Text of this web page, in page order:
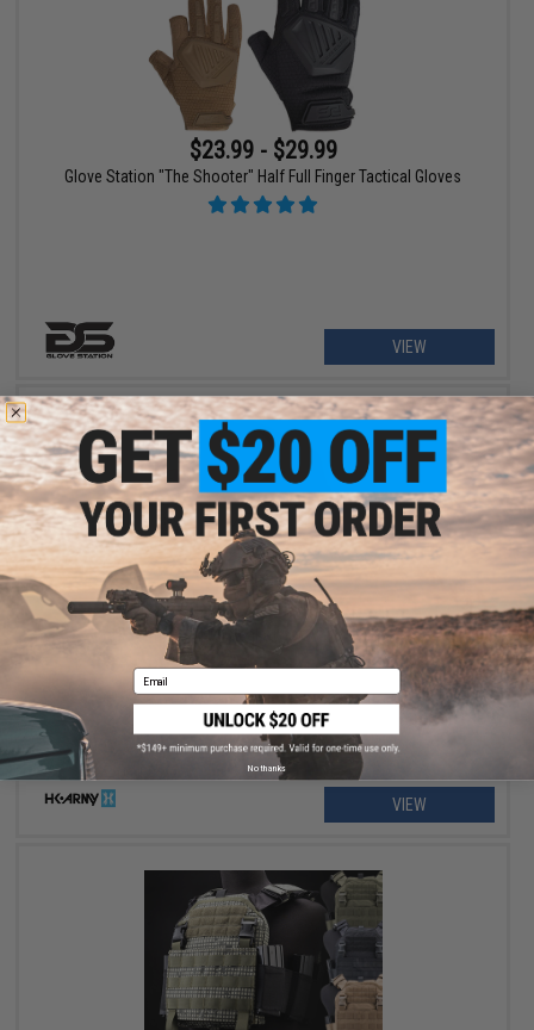
$23.99 - $29.99
Glove Station "The Shooter" Half Full Finger Tactical Gloves
VIEW
$129.95 - $139.95
HK Army SLR Full Seal Airsoft/Paintball Mask
VIEW
Email
No thanks